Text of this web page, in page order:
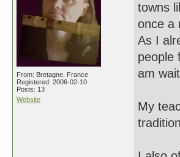
From: Bretagne, France
Registered: 2006-02-10
Posts: 13
Website
towns
once a
As I
people
am
My